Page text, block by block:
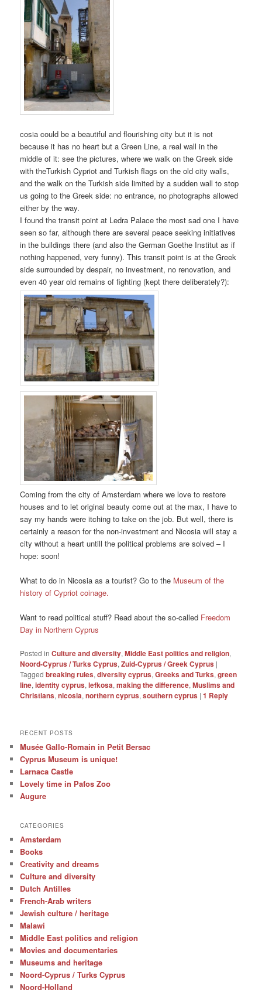
cosia could be a beautiful and flourishing city but it is not
because it has no heart but a Green Line, a real wall in the
middle of it: see the pictures, where we walk on the Greek side
with theTurkish Cypriot and Turkish flags on the old city walls,
and the walk on the Turkish side limited by a sudden wall to stop
us going to the Greek side: no entrance, no photographs allowed
either by the way.
I found the transit point at Ledra Palace the most sad one I have
seen so far, although there are several peace seeking initiatives
in the buildings there (and also the German Goethe Institut as if
nothing happened, very funny). This transit point is at the Greek
side surrounded by despair, no investment, no renovation, and
even 40 year old remains of fighting (kept there deliberately?):
Coming from the city of Amsterdam where we love to restore
houses and to let original beauty come out at the max, I have to
say my hands were itching to take on the job. But well, there is
certainly a reason for the non-investment and Nicosia will stay a
city without a heart untill the political problems are solved – I
hope: soon!
What to do in Nicosia as a tourist? Go to the Museum of the
history of Cypriot coinage.
Want to read political stuff? Read about the so-called Freedom
Day in Northern Cyprus
Posted in Culture and diversity,Middle East politics and religion,
Noord-Cyprus / Turks Cyprus,Zuid-Cyprus / Greek Cyprus |
Tagged breaking rules,diversity cyprus,Greeks and Turks,green
line,identity cyprus,lefkosa,making the difference,Muslims and
Christians,nicosia,northern cyprus,southern cyprus |1 Reply
RECENT POSTS
Musée Gallo-Romain in Petit Bersac
Cyprus Museum is unique!
Larnaca Castle
Lovely time in Pafos Zoo
Augure
CATEGORIES
Amsterdam
Books
Creativity and dreams
Culture and diversity
Dutch Antilles
French-Arab writers
Jewish culture / heritage
Malawi
Middle East politics and religion
Movies and documentaries
Museums and heritage
Noord-Cyprus / Turks Cyprus
Noord-Holland